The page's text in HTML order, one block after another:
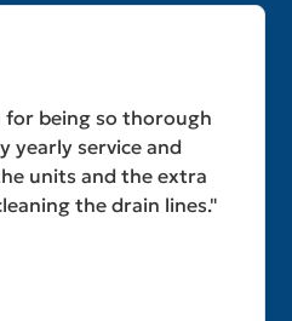
for being so thorough
yearly service and
units and the extra
the drain lines."